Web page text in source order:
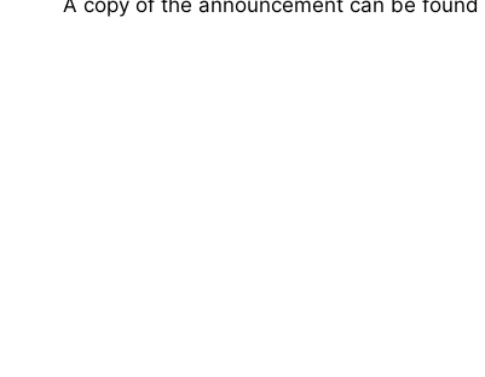
A copy of the announcement can be found